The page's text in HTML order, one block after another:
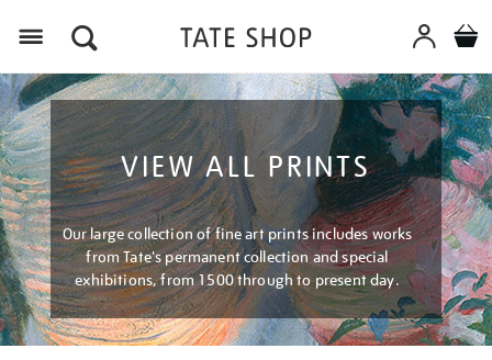
VIEW ALL PRINTS
Our large collection of fine art prints includes works
from Tate's permanent collection and special
exhibitions, from 1500 through to present day.